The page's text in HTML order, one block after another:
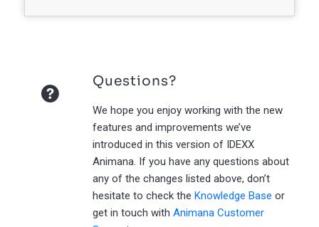
Questions?
We hope you enjoy working with the new
features and improvements we’ve
introduced in this version of IDEXX
Animana. If you have any questions about
any of the changes listed above, don’t
hesitate to check the Knowledge Base or
get in touch with Animana Customer